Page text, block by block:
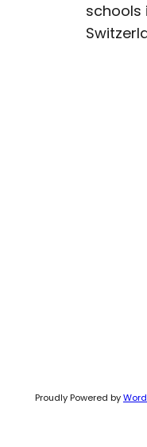
schools
Proudly Powered by